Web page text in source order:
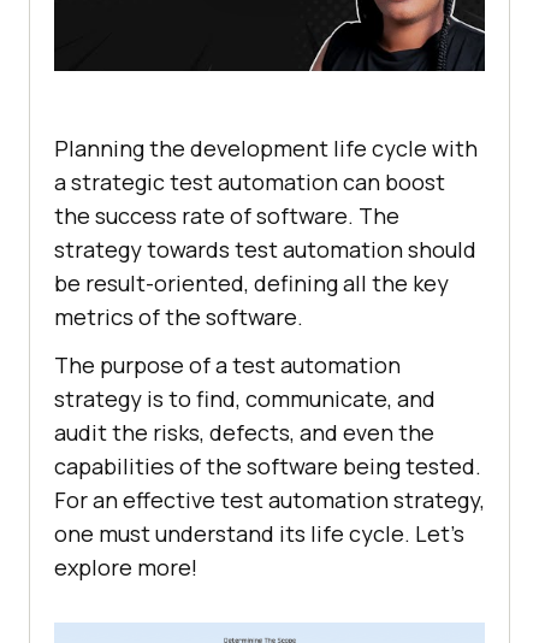
Planning the development life cycle with
a strategic test automation can boost
the success rate of software. The
strategy towards test automation should
be result-oriented, defining all the key
metrics of the software.
The purpose of a test automation
strategy is to find, communicate, and
audit the risks, defects, and even the
capabilities of the software being tested.
For an effective test automation strategy,
one must understand its life cycle. Let’s
explore more!